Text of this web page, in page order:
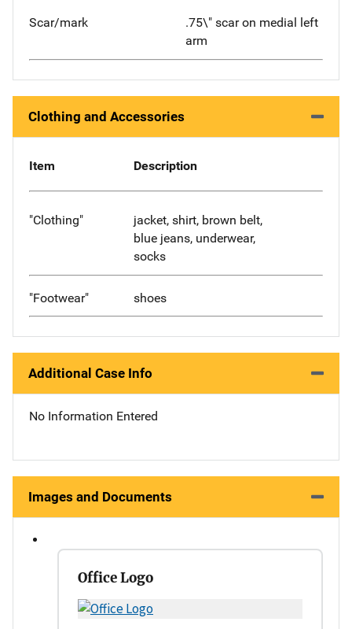
Scar/mark
.75\" scar on medial left
arm
Clothing and Accessories
Item Description
"Clothing"
jacket, shirt, brown belt,
blue jeans, underwear,
socks
"Footwear" shoes
Additional Case Info
No Information Entered
Images and Documents
Office Logo